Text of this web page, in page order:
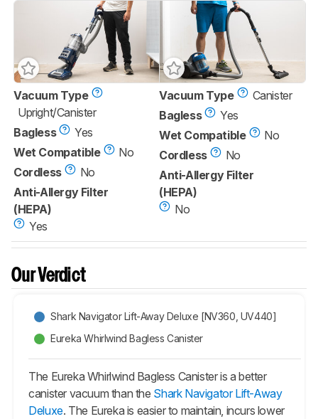
Vacuum Type
Upright/Canister
Bagless
Yes
Wet Compatible
No
Cordless
No
Anti-Allergy Filter
(HEPA)
Yes
Vacuum Type
Canister
Bagless
Yes
Wet Compatible
No
Cordless
No
Anti-Allergy Filter
(HEPA)
No
Our Verdict
Shark Navigator Lift-Away Deluxe [NV360, UV440]
Eureka Whirlwind Bagless Canister
The Eureka Whirlwind Bagless Canister is a better
canister vacuum than the Shark Navigator Lift-Away
Deluxe. The Eureka is easier to maintain, incurs lower